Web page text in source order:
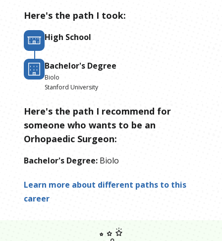
Here's the path I took:
High School
Bachelor's Degree
Biolo
Stanford University
Here's the path I recommend for
someone who wants to be an
Orhopaedic Surgeon:
Bachelor's Degree: Biolo
Learn more about different paths to this
career